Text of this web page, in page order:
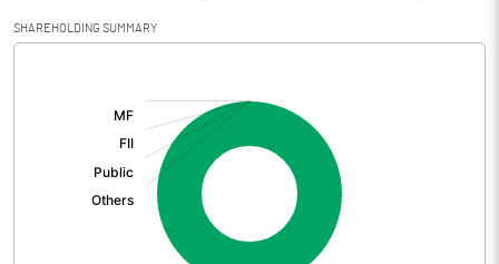
SHAREHOLDING SUMMARY